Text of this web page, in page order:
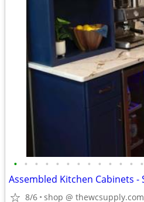
• • • • • • • • • • • • •
8/6 shop @ thewcsupply.com